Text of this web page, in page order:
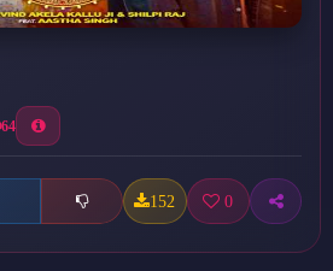
64
152 0